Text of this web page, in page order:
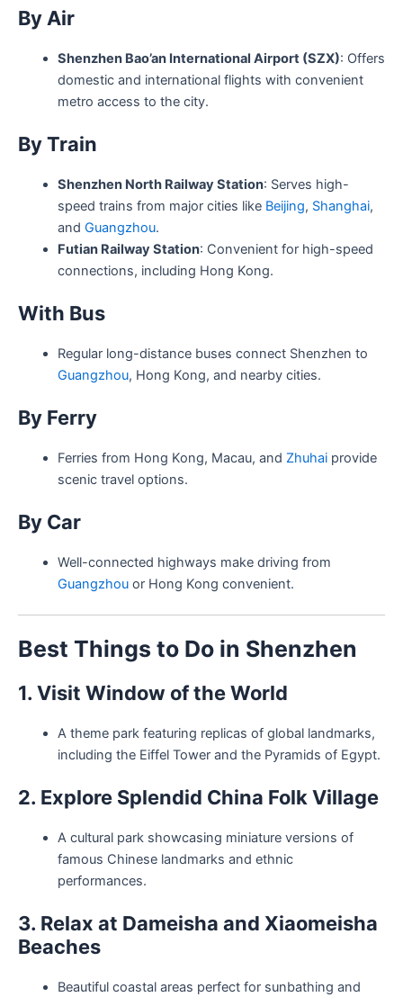
By Air
Shenzhen Bao’an International Airport (SZX): Offers
domestic and international flights with convenient
metro access to the city.
By Train
Shenzhen North Railway Station: Serves high-
speed trains from major cities like Beijing, Shanghai,
and Guangzhou.
Futian Railway Station: Convenient for high-speed
connections, including Hong Kong.
With Bus
Regular long-distance buses connect Shenzhen to
Guangzhou, Hong Kong, and nearby cities.
By Ferry
Ferries from Hong Kong, Macau, and Zhuhaiprovide
scenic travel options.
By Car
Well-connected highways make driving from
Guangzhouor Hong Kong convenient.
Best Things to Do in Shenzhen
1. Visit Window of the World
A theme park featuring replicas of global landmarks,
including the Eiffel Tower and the Pyramids of Egypt.
2. Explore Splendid China Folk Village
A cultural park showcasing miniature versions of
famous Chinese landmarks and ethnic
performances.
3. Relax at Dameisha and Xiaomeisha
Beaches
Beautiful coastal areas perfect for sunbathing and